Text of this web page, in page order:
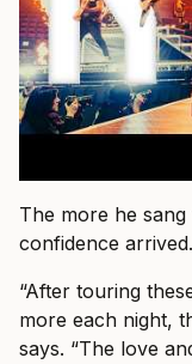
The more he
confidence arrived.
“After touring
more each night,
says. “The love